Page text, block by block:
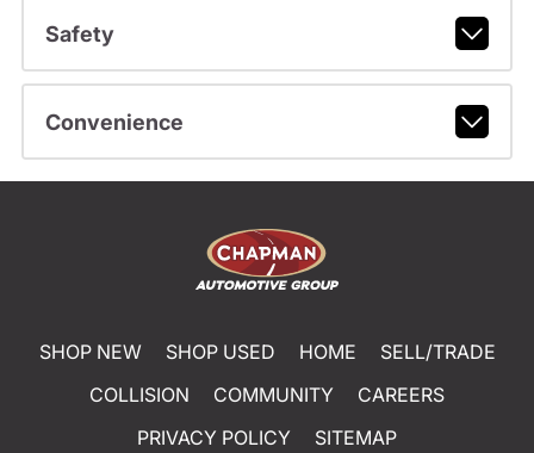
Safety
Convenience
SHOP NEW SHOP USED HOME
SELL/TRADE
COLLISION
COMMUNITY
CAREERS
PRIVACY POLICY
SITEMAP